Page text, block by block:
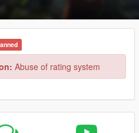
Abuse of rating system